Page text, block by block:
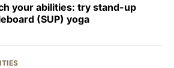
your abilities: try stand-up
(SUP) yoga